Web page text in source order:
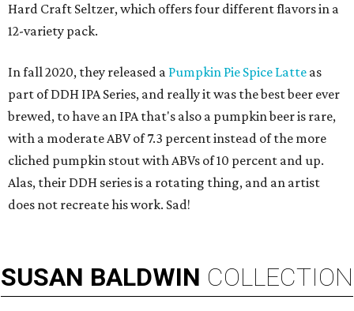
Hard Craft Seltzer, which offers four different flavors in a
12-variety pack.
In fall 2020, they released a Pumpkin Pie Spice Latte as
part of DDH IPA Series, and really it was the best beer ever
brewed, to have an IPA that's also a pumpkin beer is rare,
with a moderate ABV of 7.3 percent instead of the more
cliched pumpkin stout with ABVs of 10 percent and up.
Alas, their DDH series is a rotating thing, and an artist
does not recreate his work. Sad!
SUSAN BALDWIN COLLECTION